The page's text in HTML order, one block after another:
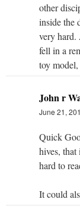
other
inside the
very hard.
fell in a
toy
John r
June 21,
Quick
hives,
hard to
It could